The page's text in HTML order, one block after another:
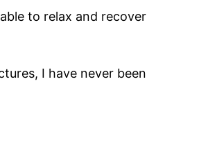
to relax and recover
I have never been